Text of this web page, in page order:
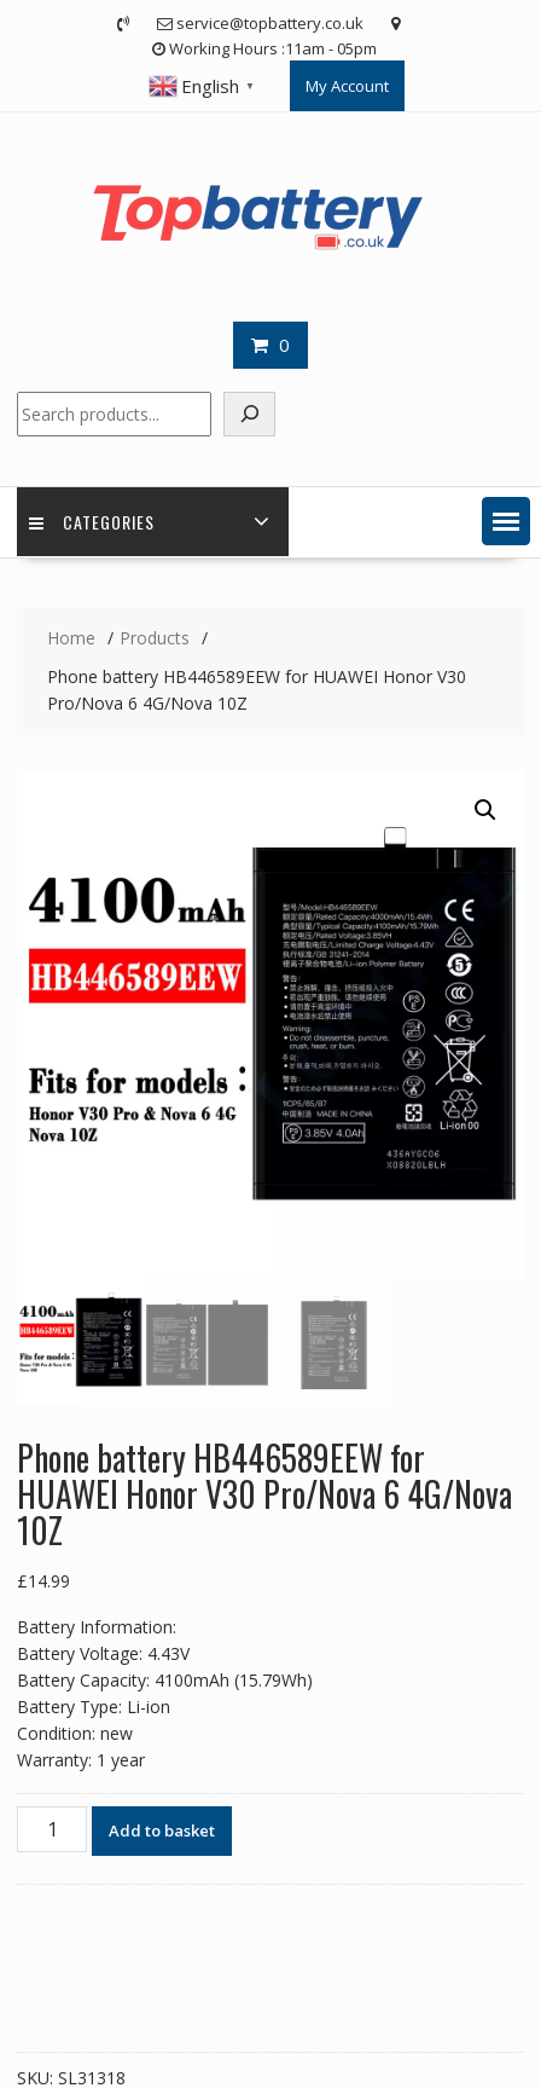
service@topbattery.co.uk
Working Hours :11am - 05pm
English ▼ My Account
0
CATEGORIES
Home
Products
Phone battery HB446589EEW for HUAWEI Honor V30
Pro/Nova 6 4G/Nova 10Z
Phone battery HB446589EEW for
HUAWEI Honor V30 Pro/Nova 6 4G/Nova
10Z
£14.99
Battery Information:
Battery Voltage: 4.43V
Battery Capacity: 4100mAh (15.79Wh)
Battery Type: Li-ion
Condition: new
Warranty: 1 year
Phone
battery
4G/Nova
10Z
Add to basket
SKU: SL31318